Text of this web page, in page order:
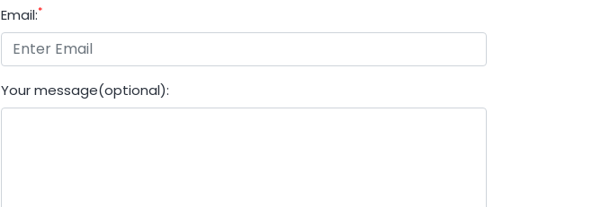
Email:*
Your message(optional):